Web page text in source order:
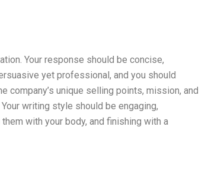
Your response should be concise,
yet professional, and you should
company’s unique selling points, mission, and
writing style should be engaging,
with your body, and finishing with a